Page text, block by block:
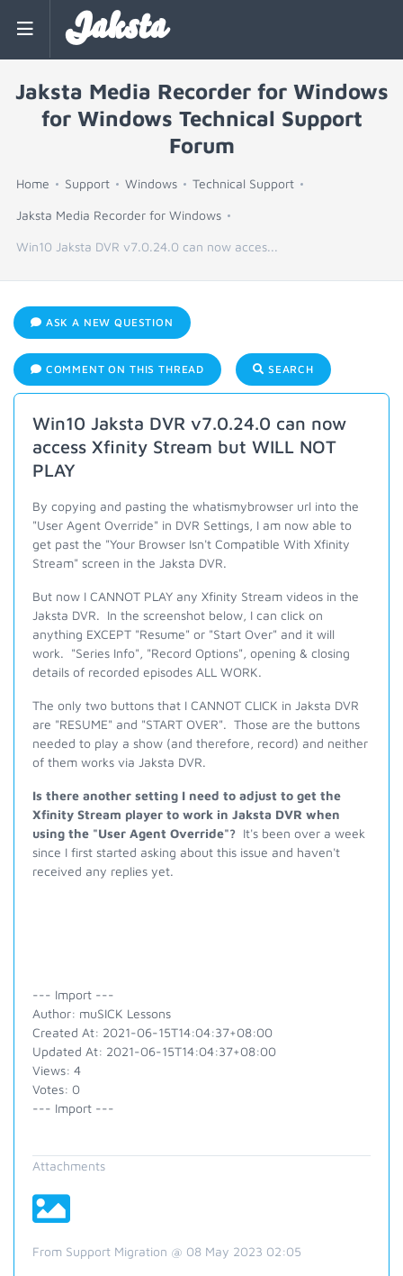
Jaksta
Jaksta Media Recorder for Windows
for Windows Technical Support
Forum
Home Support Windows Technical Support
Jaksta Media Recorder for Windows
Win10 Jaksta DVR v7.0.24.0 can now acces...
ASK A NEW QUESTION
COMMENT ON THIS THREAD SEARCH
Win10 Jaksta DVR v7.0.24.0 can now
access Xfinity Stream but WILL NOT
PLAY
By copying and pasting the whatismybrowser url into the
"User Agent Override" in DVR Settings, I am now able to
get past the "Your Browser Isn't Compatible With Xfinity
Stream" screen in the Jaksta DVR.
But now I CANNOT PLAY any Xfinity Stream videos in the
Jaksta DVR. In the screenshot below, I can click on
anything EXCEPT "Resume" or "Start Over" and it will
work. "Series Info", "Record Options", opening & closing
details of recorded episodes ALL WORK.
The only two buttons that I CANNOT CLICK in Jaksta DVR
are "RESUME" and "START OVER". Those are the buttons
needed to play a show (and therefore, record) and neither
of them works via Jaksta DVR.
Is there another setting I need to adjust to get the
Xfinity Stream player to work in Jaksta DVR when
using the "User Agent Override"? It's been over a week
since I first started asking about this issue and haven't
received any replies yet.
--- Import ---
Author: muSICK Lessons
Created At: 2021-06-15T14:04:37+08:00
Updated At: 2021-06-15T14:04:37+08:00
Views: 4
Votes: 0
--- Import ---
Attachments
From Support Migration @ 08 May 2023 02:05